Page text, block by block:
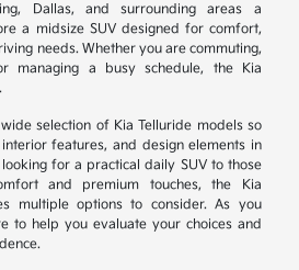
Dallas, and surrounding areas a
a midsize SUV designed for comfort,
needs. Whether you are commuting,
managing a busy schedule, the Kia
selection of Kia Telluride models so
features, and design elements in
for a practical daily SUV to those
and premium touches, the Kia
multiple options to consider. As you
to help you evaluate your choices and